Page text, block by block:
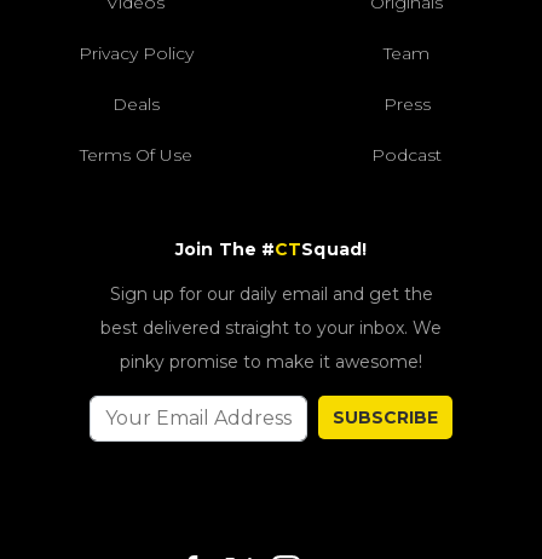
Privacy Policy Team
Deals Press
Terms Of Use Podcast
Join The #CTSquad!
Sign up for our daily email and get the
best delivered straight to your inbox. We
pinky promise to make it awesome!
SUBSCRIBE